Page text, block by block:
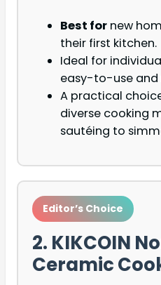
Best for new
their first kitchen.
Ideal for
easy-to-use and
A practical
diverse cooking
sautéing to
Editor’s Choice
2. KIKCOIN
Ceramic